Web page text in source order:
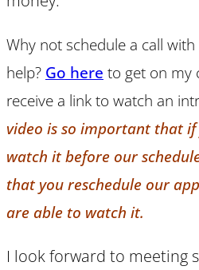
Why not schedule a call
help? Go here to get on my
receive a link to watch an
video is so important that if
watch it before our
that you reschedule our
are able to watch it.
I look forward to meeting